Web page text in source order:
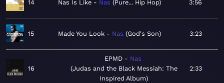
14 Nas Is Like Nas Pure... Hip Hop 3:56
15 Made You Look Nas God's Son 3:23
16
EPMD
Nas
Judas and the Black Messiah: The
Inspired Album
2:33